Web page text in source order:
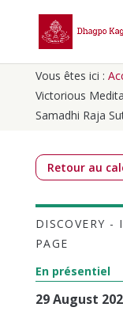
Vous êtes ici :
Victorious
Samadhi Raja
Retour au
DISCOVERY -
PAGE
En présentiel
29 August